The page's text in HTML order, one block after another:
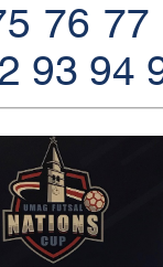
76 77
93 94